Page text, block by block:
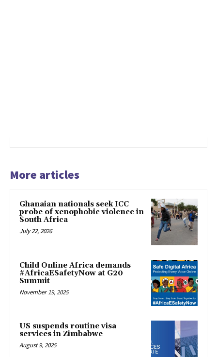
More articles
Ghanaian nationals seek ICC
probe of xenophobic violence in
South Africa
July 22, 2026
Child Online Africa demands
#AfricaESafetyNow at G20
Summit
November 19, 2025
US suspends routine visa
services in Zimbabwe
August 9, 2025